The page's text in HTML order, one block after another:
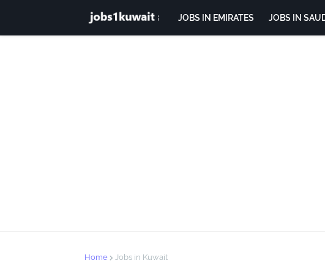
JOBS IN EMIRATES JOBS IN
Home Jobs in Kuwait